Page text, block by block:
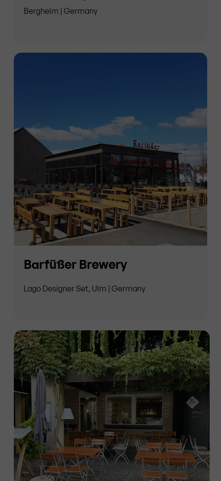
Bergheim | Germany
Barfüßer Brewery
Lago Designer Set, Ulm | Germany